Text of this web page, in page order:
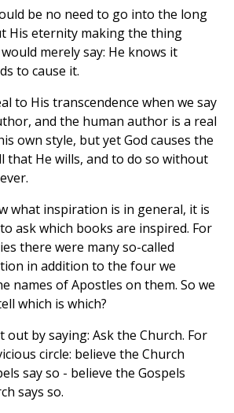
be no need to go into the long
His eternity making the thing
merely say: He knows it
to cause it.
to His transcendence when we say
and the human author is a real
own style, but yet God causes the
that He wills, and to do so without
what inspiration is in general, it is
ask which books are inspired. For
there were many so-called
in addition to the four we
names of Apostles on them. So we
which is which?
by saying: Ask the Church. For
circle: believe the Church
say so - believe the Gospels
says so.